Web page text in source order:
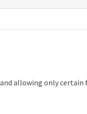
allowing only certain